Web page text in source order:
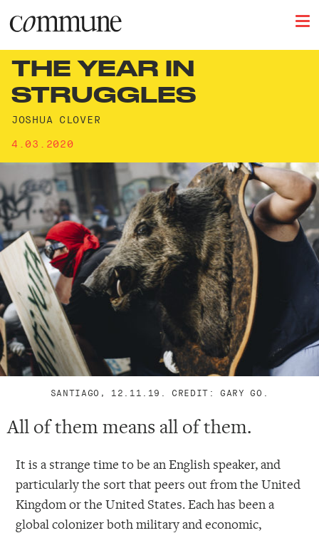
THE YEAR IN
STRUGGLES
JOSHUA CLOVER
4.03.2020
SANTIAGO, 12.11.19. CREDIT: GARY GO.
All of them means all of them.
It is a strange time to be an English speaker, and
particularly the sort that peers out from the United
Kingdom or the United States. Each has been a
global colonizer both military and economic,